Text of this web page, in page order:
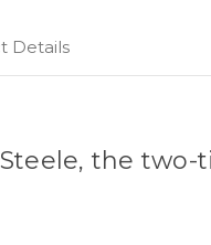
Details
the